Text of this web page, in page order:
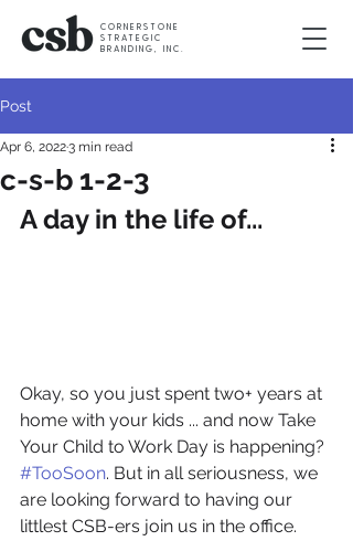
CORNERSTONE
STRATEGIC
BRANDING, INC.
Post
c-s-b 1-2-3
Apr 6, 20223 min read
A day in the life of...
Okay, so you just spent two+ years at
home with your kids ... and now Take
Your Child to Work Day is happening?
#TooSoon. But in all seriousness, we
are looking forward to having our
littlest CSB-ers join us in the office.